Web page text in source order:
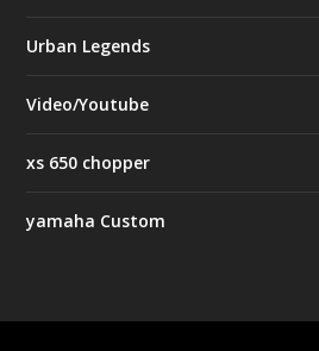
Urban Legends
Video/Youtube
xs 650 chopper
yamaha Custom